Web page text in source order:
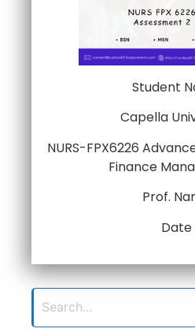
Student
Capella
NURS-FPX6226
Finance
Prof.
Date